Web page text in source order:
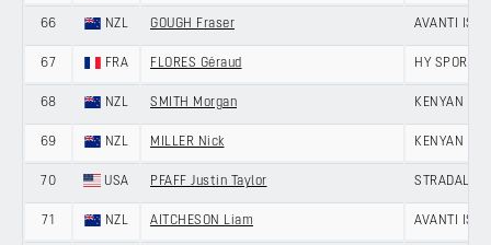
66 NZL GOUGH Fraser AVANTI
67 FRA FLORES Géraud HY SPORT -
68 NZL SMITH Morgan KENYAN
69 NZL MILLER Nick KENYAN
70 USA PFAFF Justin Taylor STRADALLI
71 NZL AITCHESON Liam AVANTI